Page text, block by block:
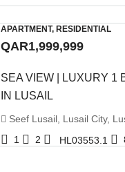
APARTMENT, RESIDENTIAL
QAR1,999,999
SEA VIEW | LUXURY 1
IN LUSAIL
Seef Lusail, Lusail City,
1
2 HL03553.1